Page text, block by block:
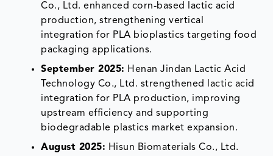
Co., Ltd. enhanced corn-based lactic acid
production, strengthening vertical
integration for PLA bioplastics targeting food
packaging applications.
September 2025: Henan Jindan Lactic Acid
Technology Co., Ltd. strengthened lactic acid
integration for PLA production, improving
upstream efficiency and supporting
biodegradable plastics market expansion.
August 2025: Hisun Biomaterials Co., Ltd.